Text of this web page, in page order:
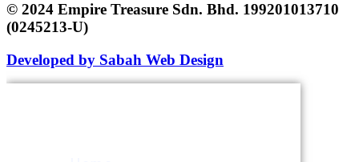
© 2024 Empire Treasure Sdn. Bhd. 199201013710
(0245213-U)
Developed by Sabah Web Design